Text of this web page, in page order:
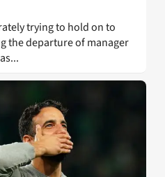
trying to hold on to
the departure of manager